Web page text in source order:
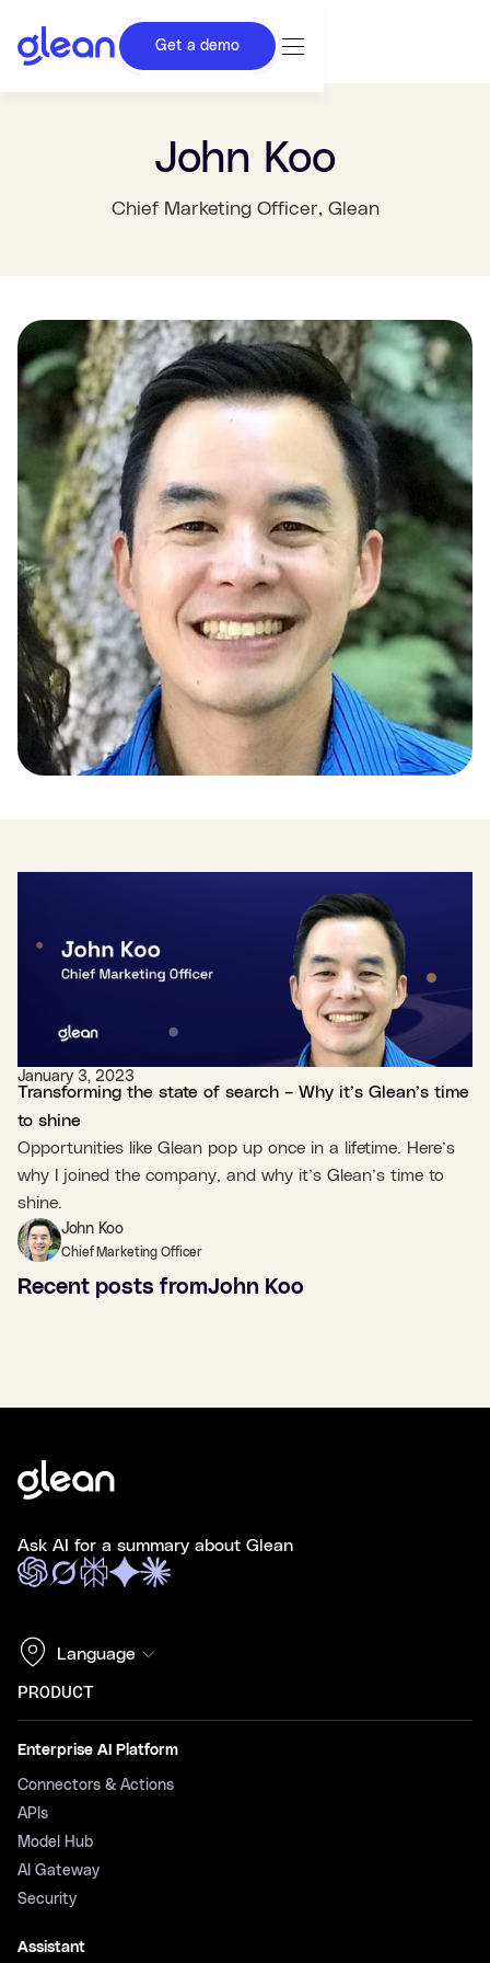
Get a demo
John Koo
Chief Marketing Officer, Glean
Recent posts fromJohn Koo
January 3, 2023
Transforming the state of search – Why it’s Glean’s time
to shine
Opportunities like Glean pop up once in a lifetime. Here’s
why I joined the company, and why it’s Glean’s time to
shine.
John Koo
Chief Marketing Officer
Ask AI for a summary about Glean
Language
PRODUCT
Enterprise AI Platform
Connectors & Actions
APIs
Model Hub
AI Gateway
Security
Assistant